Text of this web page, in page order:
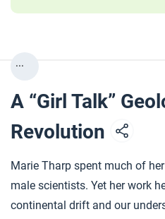
...
A “Girl Talk”
Revolution
Marie Tharp spent much of
male scientists. Yet her work
continental drift and our